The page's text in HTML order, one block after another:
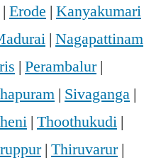
| Erode | Kanyakumari
| Nagapattinam
| Perambalur|
| Sivaganga |
| Thoothukudi |
| Thiruvarur|